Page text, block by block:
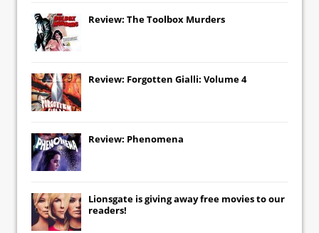
Review: The Toolbox Murders
Review: Forgotten Gialli: Volume 4
Review: Phenomena
Lionsgate is giving away free movies to our
readers!